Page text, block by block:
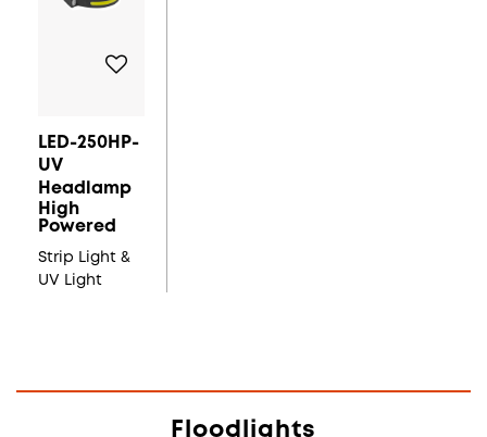
LED-250HP-
UV
Headlamp
High
Powered
Strip Light &
UV Light
Floodlights